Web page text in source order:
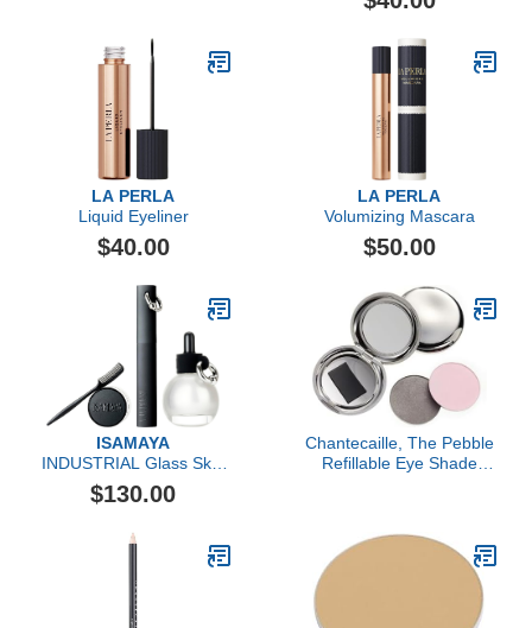
LA PERLA
Liquid Eyeliner
$40.00
LA PERLA
Volumizing Mascara
$50.00
ISAMAYA
INDUSTRIAL Glass Skin
Set – 3pc
$130.00
Chantecaille, The Pebble
Refillable Eye Shade